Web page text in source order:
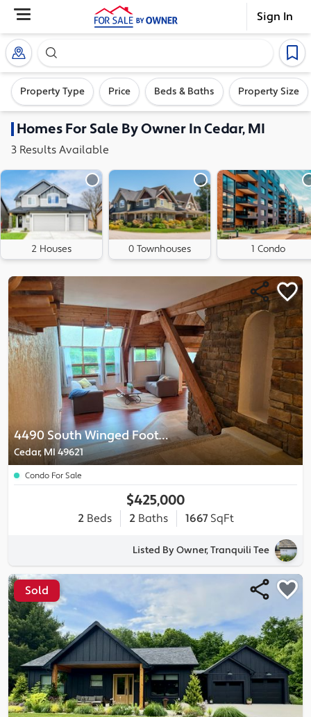
Sign In
Search our exclusive home inventory. Enter an
Property Type Price Beds & Baths Property Size
HomesFor Sale By Owner InCedar, MI
3 Results Available
2 Houses 0 Townhouses 1 Condo
4490 South Winged Foot Circle
Cedar, MI 49621
Condo For Sale
$425,000
2Beds 2Baths 1667 SqFt
Listed By Owner, Tranquili Tee
Sold